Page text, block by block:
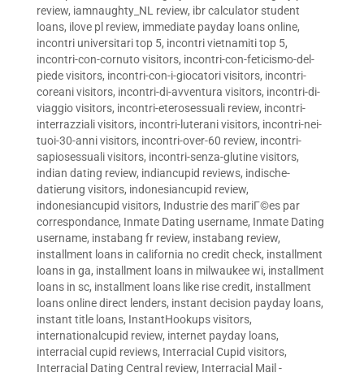
review, iamnaughty_NL review, ibr calculator student
loans, ilove pl review, immediate payday loans online,
incontri universitari top 5, incontri vietnamiti top 5,
incontri-con-cornuto visitors, incontri-con-feticismo-del-
piede visitors, incontri-con-i-giocatori visitors, incontri-
coreani visitors, incontri-di-avventura visitors, incontri-di-
viaggio visitors, incontri-eterosessuali review, incontri-
interrazziali visitors, incontri-luterani visitors, incontri-nei-
tuoi-30-anni visitors, incontri-over-60 review, incontri-
sapiosessuali visitors, incontri-senza-glutine visitors,
indian dating review, indiancupid reviews, indische-
datierung visitors, indonesiancupid review,
indonesiancupid visitors, Industrie des mariГ©es par
correspondance, Inmate Dating username, Inmate Dating
username, instabang fr review, instabang review,
installment loans in california no credit check, installment
loans in ga, installment loans in milwaukee wi, installment
loans in sc, installment loans like rise credit, installment
loans online direct lenders, instant decision payday loans,
instant title loans, InstantHookups visitors,
internationalcupid review, internet payday loans,
interracial cupid reviews, Interracial Cupid visitors,
Interracial Dating Central review, Interracial Mail -